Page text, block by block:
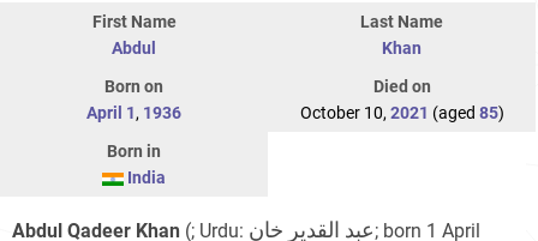
First Name
Abdul
Last Name
Khan
Born on
April 1, 1936
Died on
October 10, 2021 (aged 85)
Born in
India
Abdul Qadeer Khan (; Urdu: عبد القدیر خان‎; born 1 April